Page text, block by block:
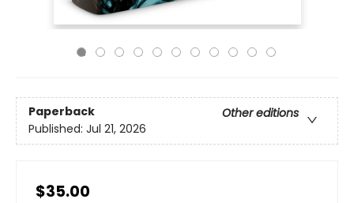
Paperback
Other editions
Published: Jul 21, 2026
$35.00